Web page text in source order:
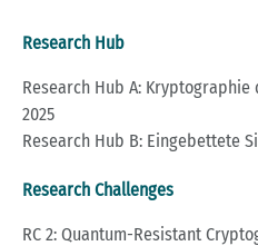
Research Hub
Research Hub A: Kryptographie
2025
Research Hub B: Eingebettete
Research Challenges
RC 2: Quantum-Resistant